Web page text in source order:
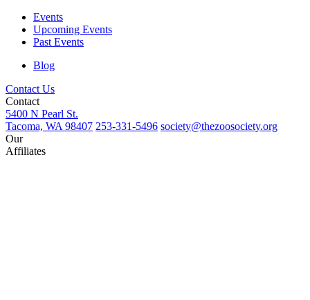
Events
Upcoming Events
Past Events
Blog
Contact Us
Contact
5400 N Pearl St.
Tacoma, WA 98407 253-331-5496 society@thezoosociety.org
Our
Affiliates